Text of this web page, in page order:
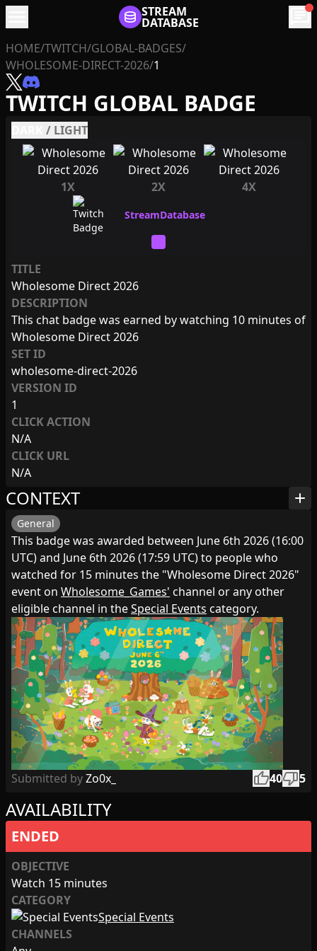
STREAM
DATABASE chat
HOME/TWITCH/GLOBAL-BADGES/
WHOLESOME-DIRECT-2026/1
TWITCH GLOBAL BADGE
/ LIGHT
1X 2X 4X
TITLE
Wholesome Direct 2026
DESCRIPTION
This chat badge was earned by watching 10 minutes of
Wholesome Direct 2026
SET ID
wholesome-direct-2026
VERSION ID
1
CLICK ACTION
N/A
CLICK URL
N/A
AVAILABILITY
ENDED
OBJECTIVE
Watch 15 minutes
CATEGORY
Special Events
CHANNELS
CONTEXT add
General
This badge was awarded between June 6th 2026 (16:00
UTC) and June 6th 2026 (17:59 UTC) to people who
watched for 15 minutes the "Wholesome Direct 2026"
event on Wholesome_Games' channel or any other
eligible channel in theSpecial Events category.
Submitted byZo0x_ thumb_up40thumb_down5